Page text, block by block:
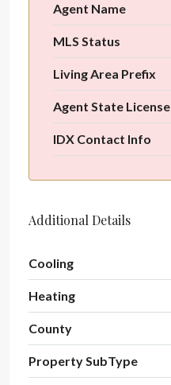
Agent Name
MLS Status
Living Area Prefix
Agent State License
IDX Contact Info
Additional Details
Cooling
Heating
County
Property SubType